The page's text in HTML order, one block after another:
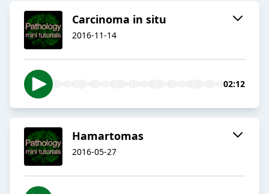
Carcinoma in situ
2016-11-14
02:12
Hamartomas
2016-05-27